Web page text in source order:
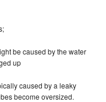
be caused by the water
up
caused by a leaky
become oversized.